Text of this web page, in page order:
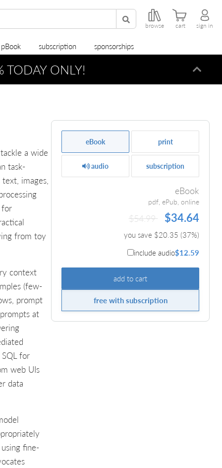
browse cart sign in
subscription sponsorships
ONLY!
a wide
task-
images,
from toy
context
(few-
prompt
at
for
web UIs
data
fine-
eBook print
audio subscription
eBook
pdf, ePub, online
$54.99 $34.64
you save $20.35 (37%)
include audio$12.59
add to cart
free with subscription